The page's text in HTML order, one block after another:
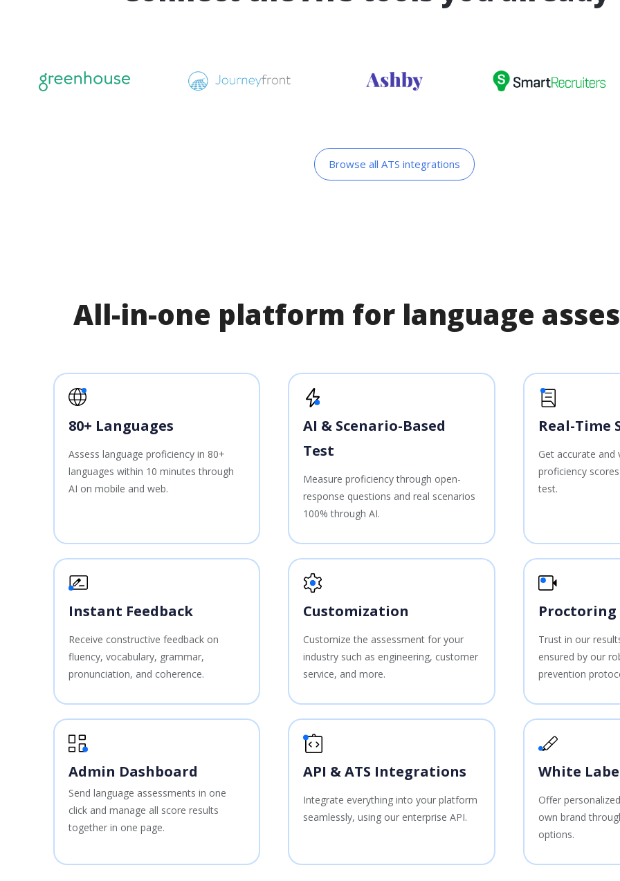
Browse all ATS integrations​
All-in-one platform for language
80+ Languages
Assess language proficiency in 80+
languages within 10 minutes through
AI on mobile and web.
AI & Scenario-Based
Test
Measure proficiency through open-
response questions and real scenarios
100% through AI.
Real-Time
Get accurate and
proficiency
test.
Instant Feedback
Receive constructive feedback on
fluency, vocabulary, grammar,
pronunciation, and coherence.
Customization
Customize the assessment for your
industry such as engineering, customer
service, and more.
Proctoring
Trust in our
ensured by our
prevention
Admin Dashboard
Send language assessments in one
click and manage all score results
together in one page.
API & ATS Integrations
Integrate everything into your platform
seamlessly, using our enterprise API.
White
Offer
own brand
options.